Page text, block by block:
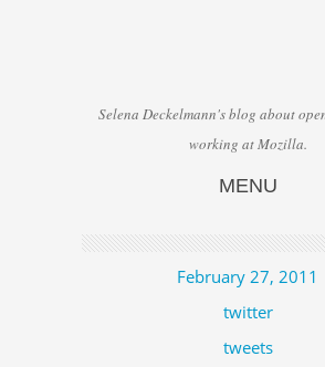
Selena Deckelmann's blog about
working at Mozilla.
MENU
February 27, 2011
twitter
tweets